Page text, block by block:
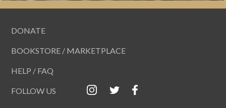
DONATE
BOOKSTORE / MARKETPLACE
HELP / FAQ
FOLLOW US